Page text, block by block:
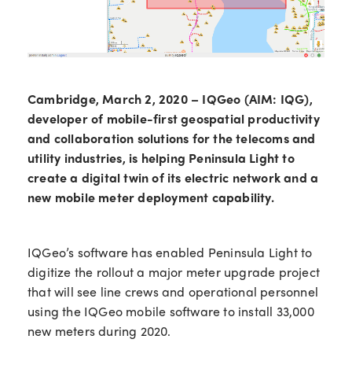
Cambridge, March 2, 2020 – IQGeo (AIM: IQG),
developer of mobile-first geospatial productivity
and collaboration solutions for the telecoms and
utility industries, is helping Peninsula Light to
create a digital twin of its electric network and a
new mobile meter deployment capability.
IQGeo’s software has enabled Peninsula Light to
digitize the rollout a major meter upgrade project
that will see line crews and operational personnel
using the IQGeo mobile software to install 33,000
new meters during 2020.